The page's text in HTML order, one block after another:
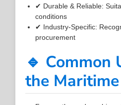
✔ Durable & Reliable:
conditions
✔ Industry-Specific:
procurement
🔹 Common
the